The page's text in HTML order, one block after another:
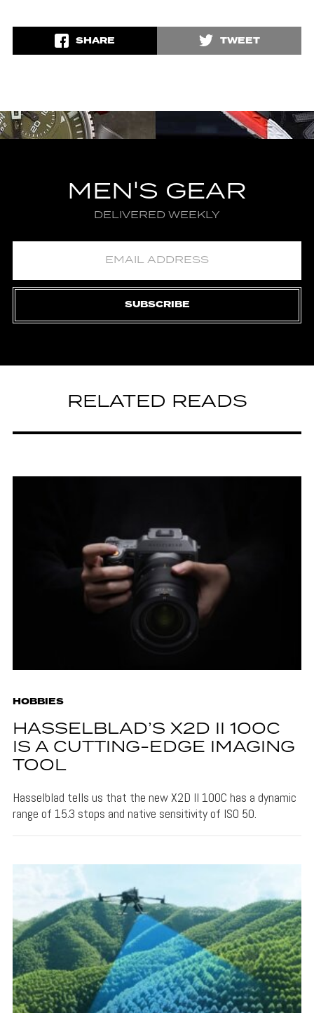
SHARE TWEET
MEN'S GEAR
DELIVERED WEEKLY
SUBSCRIBE
RELATED READS
HOBBIES
HASSELBLAD’S X2D II 100C
IS A CUTTING-EDGE IMAGING
TOOL
Hasselblad tells us that the new X2D II 100C has a dynamic
range of 15.3 stops and native sensitivity of ISO 50.